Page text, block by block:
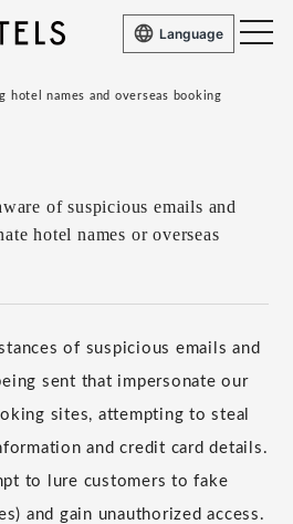
Language
hotel names and overseas booking
of suspicious emails and
hotel names or overseas
of suspicious emails and
sent that impersonate our
sites, attempting to steal
and credit card details.
to lure customers to fake
and gain unauthorized access.